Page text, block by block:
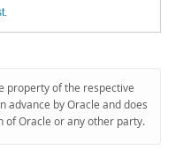
property of the respective
advance by Oracle and does
of Oracle or any other party.